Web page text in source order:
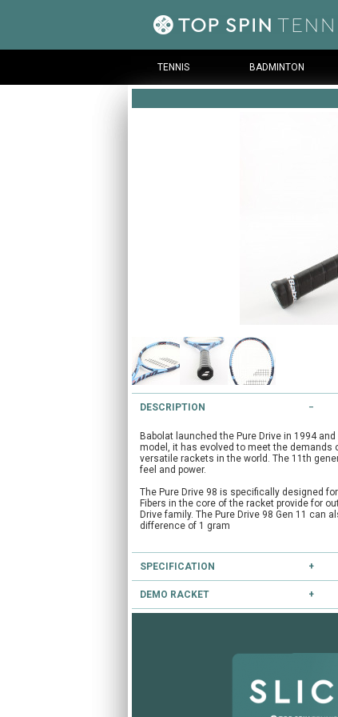
TENNIS BADMINTON
DESCRIPTION
Babolat launched the Pure Drive in 1994
model, it has evolved to meet the demands
versatile rackets in the world. The 11th
feel and power.
The Pure Drive 98 is specifically designed
Fibers in the core of the racket provide for
Drive family. The Pure Drive 98 Gen 11 can
difference of 1 gram
SPECIFICATION
Type:Performance
DEMO RACKET
to reserve this racket.